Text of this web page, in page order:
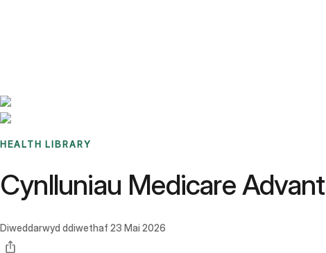
HEALTH LIBRARY
Cynlluniau Medicare
Diweddarwyd ddiwethaf 23 Mai 2026